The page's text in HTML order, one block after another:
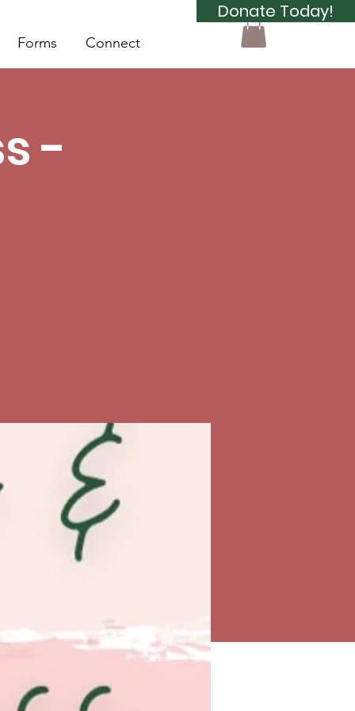
Donate Today!
Forms Connect
-